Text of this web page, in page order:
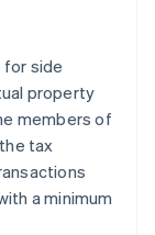
for side
property
members of
tax
a minimum